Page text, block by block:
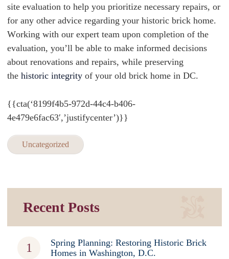
site evaluation to help you prioritize necessary repairs, or
for any other advice regarding your historic brick home.
Working with our expert team upon completion of the
evaluation, you’ll be able to make informed decisions
about renovations and repairs, while preserving
the historic integrity of your old brick home in DC.
{{cta(‘8199f4b5-972d-44c4-b406-
4e479e6fac63′,’justifycenter’)}}
Uncategorized
Recent Posts
Spring Planning: Restoring Historic Brick
Homes in Washington, D.C.